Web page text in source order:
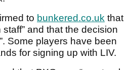
to bunkered.co.uk that
and that the decision
Some players have been
for signing up with LIV.